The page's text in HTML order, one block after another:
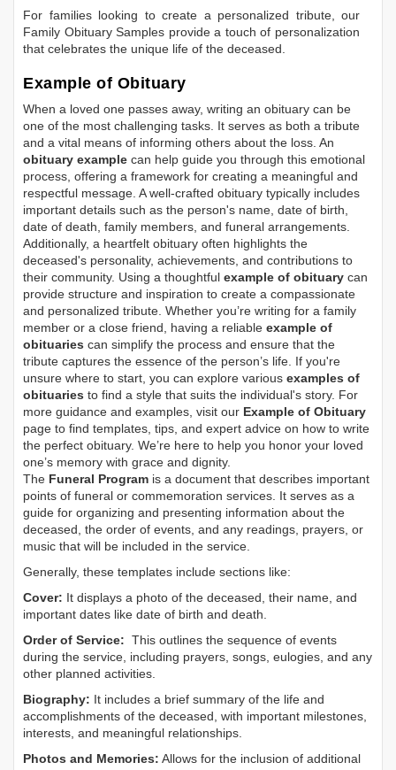
For families looking to create a personalized tribute, our
Family Obituary Samples provide a touch of personalization
that celebrates the unique life of the deceased.
Example of Obituary
When a loved one passes away, writing an obituary can be
one of the most challenging tasks. It serves as both a tribute
and a vital means of informing others about the loss. An
obituary example can help guide you through this emotional
process, offering a framework for creating a meaningful and
respectful message. A well-crafted obituary typically includes
important details such as the person's name, date of birth,
date of death, family members, and funeral arrangements.
Additionally, a heartfelt obituary often highlights the
deceased's personality, achievements, and contributions to
their community. Using a thoughtful example of obituary can
provide structure and inspiration to create a compassionate
and personalized tribute. Whether you’re writing for a family
member or a close friend, having a reliable example of
obituaries can simplify the process and ensure that the
tribute captures the essence of the person’s life. If you're
unsure where to start, you can explore various examples of
obituaries to find a style that suits the individual's story. For
more guidance and examples, visit our Example of Obituary
page to find templates, tips, and expert advice on how to write
the perfect obituary. We’re here to help you honor your loved
one’s memory with grace and dignity.
The Funeral Program is a document that describes important
points of funeral or commemoration services. It serves as a
guide for organizing and presenting information about the
deceased, the order of events, and any readings, prayers, or
music that will be included in the service.
Generally, these templates include sections like:
Cover: It displays a photo of the deceased, their name, and
important dates like date of birth and death.
Order of Service: This outlines the sequence of events
during the service, including prayers, songs, eulogies, and any
other planned activities.
Biography: It includes a brief summary of the life and
accomplishments of the deceased, with important milestones,
interests, and meaningful relationships.
Photos and Memories: Allows for the inclusion of additional